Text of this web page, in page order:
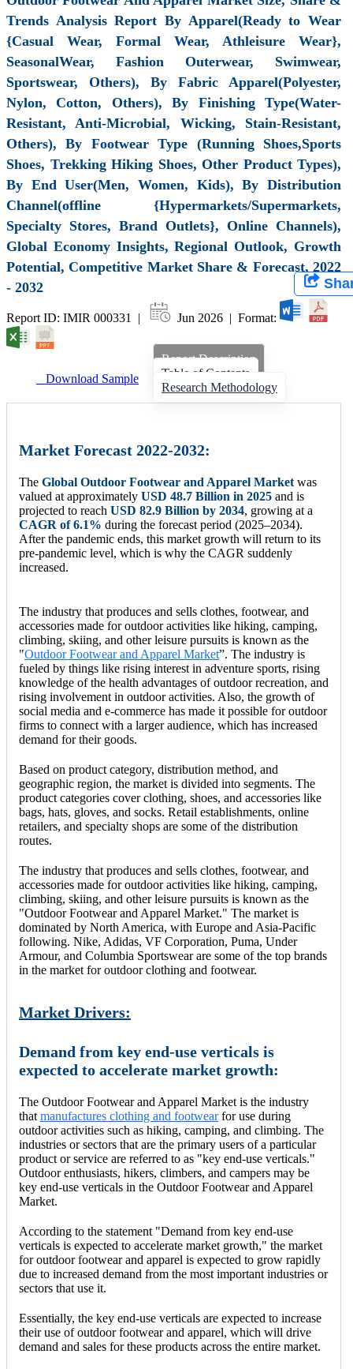
Trends Analysis Report By Apparel(Ready to Wear
{Casual Wear, Formal Wear, Athleisure Wear},
SeasonalWear, Fashion Outerwear, Swimwear,
Sportswear, Others), By Fabric Apparel(Polyester,
Nylon, Cotton, Others), By Finishing Type(Water-
Resistant, Anti-Microbial, Wicking, Stain-Resistant,
Others), By Footwear Type (Running Shoes,Sports
Shoes, Trekking Hiking Shoes, Other Product Types),
By End User(Men, Women, Kids), By Distribution
Channel(offline {Hypermarkets/Supermarkets,
Specialty Stores, Brand Outlets}, Online Channels),
Global Economy Insights, Regional Outlook, Growth
Potential, Competitive Market Share & Forecast, 2022
- 2032
Report ID: IMIR 000331 | Jun 2026 | Format:
Download Sample
Report Description
Table of Contents
Research Methodology
Market Forecast 2022-2032:
The Global Outdoor Footwear and Apparel Market was
valued at approximately USD 48.7 Billion in 2025 and is
projected to reach USD 82.9 Billion by 2034, growing at a
CAGR of 6.1% during the forecast period (2025–2034).
After the pandemic ends, this market growth will return to its
pre-pandemic level, which is why the CAGR suddenly
increased.
The industry that produces and sells clothes, footwear, and
accessories made for outdoor activities like hiking, camping,
climbing, skiing, and other leisure pursuits is known as the
"Outdoor Footwear and Apparel Market”. The industry is
fueled by things like rising interest in adventure sports, rising
knowledge of the health advantages of outdoor recreation, and
rising involvement in outdoor activities. Also, the growth of
social media and e-commerce has made it possible for outdoor
firms to connect with a larger audience, which has increased
demand for their goods.
Based on product category, distribution method, and
geographic region, the market is divided into segments. The
product categories cover clothing, shoes, and accessories like
bags, hats, gloves, and socks. Retail establishments, online
retailers, and specialty shops are some of the distribution
routes.
The industry that produces and sells clothes, footwear, and
accessories made for outdoor activities like hiking, camping,
climbing, skiing, and other leisure pursuits is known as the
"Outdoor Footwear and Apparel Market." The market is
dominated by North America, with Europe and Asia-Pacific
following. Nike, Adidas, VF Corporation, Puma, Under
Armour, and Columbia Sportswear are some of the top brands
in the market for outdoor clothing and footwear.
Market Drivers:
Demand from key end-use verticals is
expected to accelerate market growth:
The Outdoor Footwear and Apparel Market is the industry
that manufactures clothing and footwearfor use during
outdoor activities such as hiking, camping, and climbing. The
industries or sectors that are the primary users of a particular
product or service are referred to as "key end-use verticals."
Outdoor enthusiasts, hikers, climbers, and campers may be
key end-use verticals in the Outdoor Footwear and Apparel
Market.
According to the statement "Demand from key end-use
verticals is expected to accelerate market growth," the market
for outdoor footwear and apparel is expected to grow rapidly
due to increased demand from the most important industries or
sectors that use it.
Essentially, the key end-use verticals are expected to increase
their use of outdoor footwear and apparel, which will drive
demand and sales for these products across the entire market.